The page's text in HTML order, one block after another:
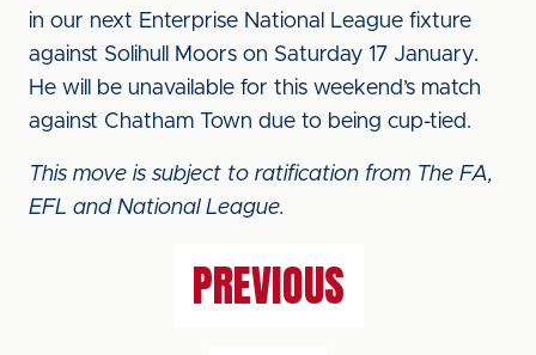
in our next Enterprise National League fixture
against Solihull Moors on Saturday 17 January.
He will be unavailable for this weekend’s match
against Chatham Town due to being cup-tied.
This move is subject to ratification from The FA,
EFL and National League.
PREVIOUS